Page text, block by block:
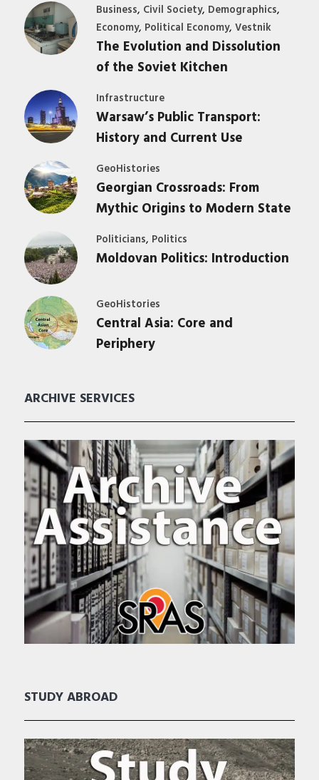
Business, Civil Society, Demographics,
Economy, Political Economy, Vestnik
The Evolution and Dissolution
of the Soviet Kitchen
Infrastructure
Warsaw’s Public Transport:
History and Current Use
GeoHistories
Georgian Crossroads: From
Mythic Origins to Modern State
Politicians, Politics
Moldovan Politics: Introduction
GeoHistories
Central Asia: Core and
Periphery
ARCHIVE SERVICES
STUDY ABROAD